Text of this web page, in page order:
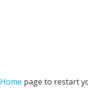
Home page to restart